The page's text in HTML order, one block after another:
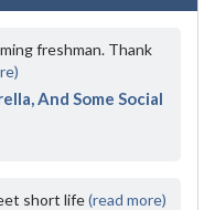
freshman. Thank
And Some Social
short life(read more)